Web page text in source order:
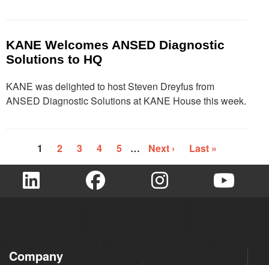
KANE Welcomes ANSED Diagnostic
Solutions to HQ
KANE was delighted to host Steven Dreyfus from
ANSED Diagnostic Solutions at KANE House this week.
1 2 3 4 5 … Next › Last »
Company